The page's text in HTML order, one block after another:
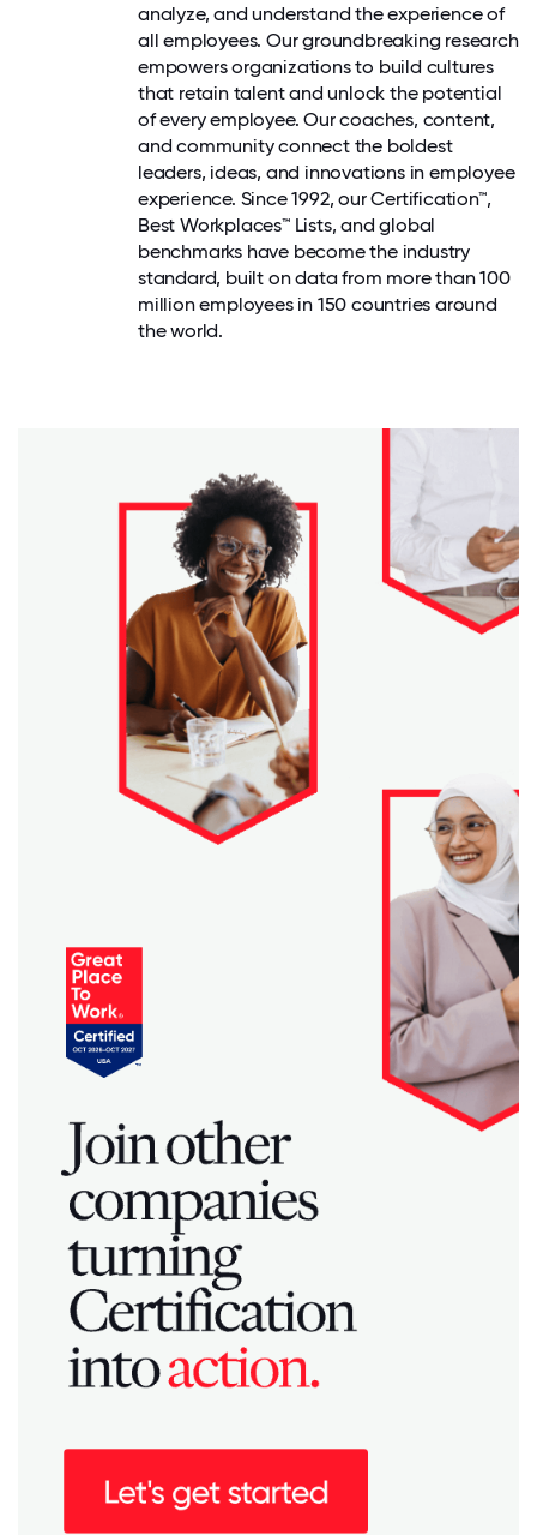
analyze, and understand the experience of
all employees. Our groundbreaking research
empowers organizations to build cultures
that retain talent and unlock the potential
of every employee. Our coaches, content,
and community connect the boldest
leaders, ideas, and innovations in employee
experience. Since 1992, our Certification™,
Best Workplaces™ Lists, and global
benchmarks have become the industry
standard, built on data from more than 100
million employees in 150 countries around
the world.